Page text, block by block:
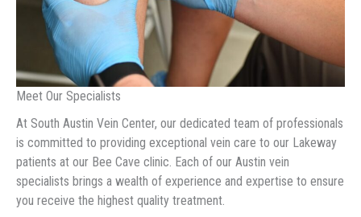
Meet Our Specialists
At South Austin Vein Center, our dedicated team of professionals
is committed to providing exceptional vein care to our Lakeway
patients at our Bee Cave clinic. Each of our Austin vein
specialists brings a wealth of experience and expertise to ensure
you receive the highest quality treatment.